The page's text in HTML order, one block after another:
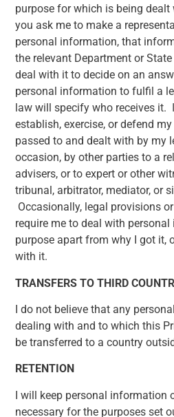
purpose for which is being
you ask me to make a
personal information, that
the relevant Department or State
deal with it to decide on an
personal information to fulfil a
law will specify who receives
establish, exercise, or defend
passed to and dealt with by my
occasion, by other parties to a
advisers, or to expert or other
tribunal, arbitrator, mediator, or
Occasionally, legal provisions
require me to deal with
purpose apart from why I got it,
with it.
TRANSFERS TO THIRD
I do not believe that any
dealing with and to which this
be transferred to a country
RETENTION
I will keep personal information
necessary for the purposes set